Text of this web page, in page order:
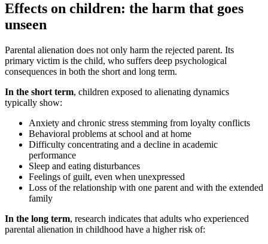
Effects on children: the harm that goes
unseen
Parental alienation does not only harm the rejected parent. Its
primary victim is the child, who suffers deep psychological
consequences in both the short and long term.
In the short term, children exposed to alienating dynamics
typically show:
Anxiety and chronic stress stemming from loyalty conflicts
Behavioral problems at school and at home
Difficulty concentrating and a decline in academic
performance
Sleep and eating disturbances
Feelings of guilt, even when unexpressed
Loss of the relationship with one parent and with the extended
family
In the long term, research indicates that adults who experienced
parental alienation in childhood have a higher risk of: